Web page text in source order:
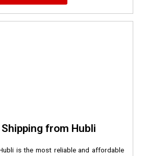
from Hubli
is the most reliable and affordable